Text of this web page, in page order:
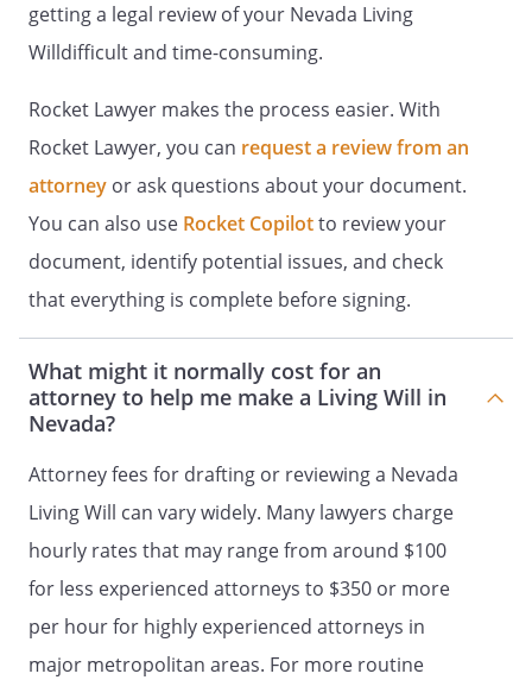
10. IF THERE IS ANYTHING IN THIS
DOCUMENT THAT YOU DO NOT
UNDERSTAND, YOU SHOULD ASK A
LAWYER TO EXPLAIN IT TO YOU.
. DESIGNATION OF HEALTH CARE. I,
, do hereby designate
and appoint:
Agent:
,
Phone:
Relation, if any:
as my Agent ("Agent") to make health care
decisions for me as authorized in this
document.
NOTE: Unless the person is also your
getting a legal review of your Nevada Living
Willdifficult and time-consuming.
Rocket Lawyer makes the process easier. With
Rocket Lawyer, you can request a review from an
attorney or ask questions about your document.
You can also use Rocket Copilotto review your
document, identify potential issues, and check
that everything is complete before signing.
What might it normally cost for an
attorney to help me make a Living Will in
Nevada?
Attorney fees for drafting or reviewing a Nevada
Living Will can vary widely. Many lawyers charge
hourly rates that may range from around $100
for less experienced attorneys to $350 or more
per hour for highly experienced attorneys in
major metropolitan areas. For more routine